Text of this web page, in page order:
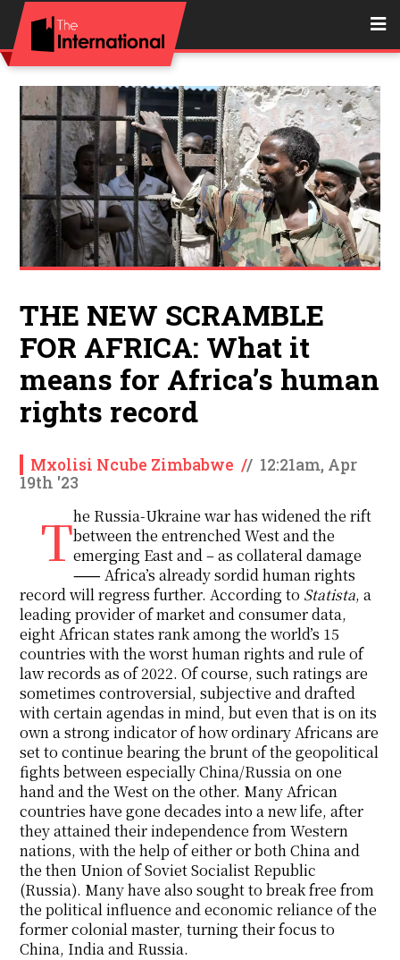
THE NEW SCRAMBLE
FOR AFRICA: What it
means for Africa’s human
rights record
Mxolisi Ncube Zimbabwe // 12:21am, Apr
19th '23
The Russia-Ukraine war has widened the riftbetween the entrenched West and the
emerging East and – as collateral damage
⸺ Africa’s already sordid human rights
record will regress further. According to Statista, a
leading provider of market and consumer data,
eight African states rank among the world’s 15
countries with the worst human rights and rule of
law records as of 2022. Of course, such ratings are
sometimes controversial, subjective and drafted
with certain agendas in mind, but even that is on its
own a strong indicator of how ordinary Africans are
set to continue bearing the brunt of the geopolitical
fights between especially China/Russia on one
hand and the West on the other. Many African
countries have gone decades into a new life, after
they attained their independence from Western
nations, with the help of either or both China and
the then Union of Soviet Socialist Republic
(Russia). Many have also sought to break free from
the political influence and economic reliance of the
former colonial master, turning their focus to
China, India and Russia.